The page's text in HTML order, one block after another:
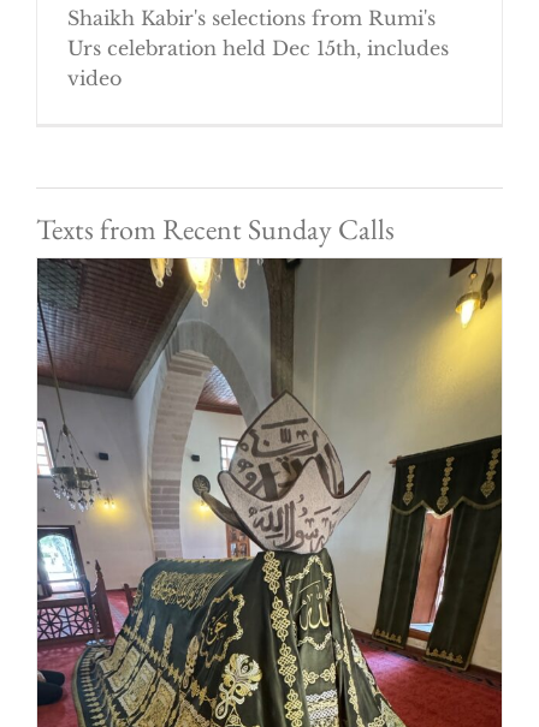
Shaikh Kabir's selections from Rumi's
Urs celebration held Dec 15th, includes
video
Texts from Recent Sunday Calls